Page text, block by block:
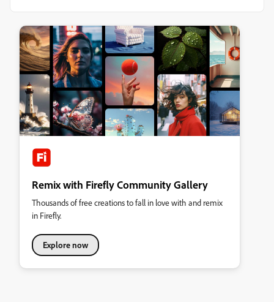
Remix with Firefly Community Gallery
Thousands of free creations to fall in love with and remix
in Firefly.
Explore now